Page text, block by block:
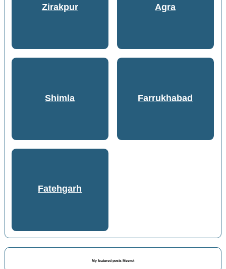
Zirakpur Agra
Shimla Farrukhabad
Fatehgarh
My featured posts Meerut